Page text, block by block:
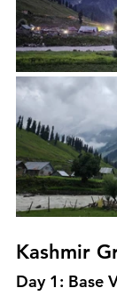
Kashmir
Day 1: Base